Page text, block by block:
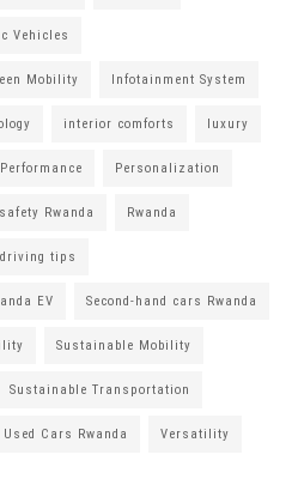
Vehicles
Mobility Infotainment System
interior comforts luxury
Performance Personalization
Rwanda Rwanda
driving tips
EV Second-hand cars Rwanda
Sustainable Mobility
Sustainable Transportation
Used Cars Rwanda Versatility